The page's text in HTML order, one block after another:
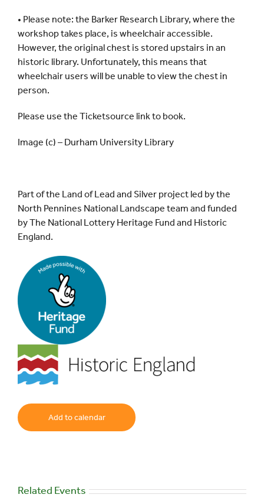
• Please note: the Barker Research Library, where the
workshop takes place, is wheelchair accessible.
However, the original chest is stored upstairs in an
historic library. Unfortunately, this means that
wheelchair users will be unable to view the chest in
person.
Please use the Ticketsource link to book.
Image (c) – Durham University Library
Part of the Land of Lead and Silver project led by the
North Pennines National Landscape team and funded
by The National Lottery Heritage Fund and Historic
England.
Add to calendar
Related Events